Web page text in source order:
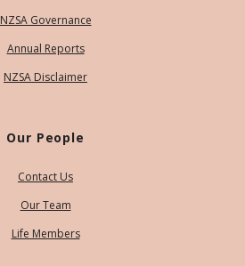
NZSA Governance
Annual Reports
NZSA Disclaimer
Our People
Contact Us
Our Team
Life Members